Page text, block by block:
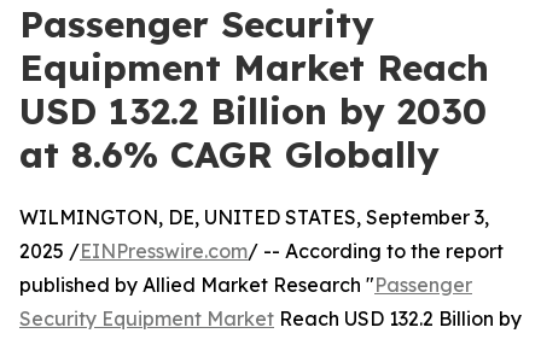
Passenger Security
Equipment Market Reach
USD 132.2 Billion by 2030
at 8.6% CAGR Globally
WILMINGTON, DE, UNITED STATES, September 3,
2025 /EINPresswire.com/ -- According to the report
published by Allied Market Research "Passenger
Security Equipment Market Reach USD 132.2 Billion by